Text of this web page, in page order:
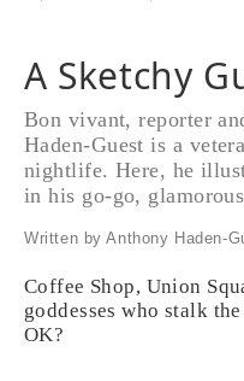
A Sketchy
Bon vivant, reporter
Haden-Guest is a
nightlife. Here, he
in his go-go,
Written by Anthony Haden-
Coffee Shop, Union
goddesses who stalk
OK?